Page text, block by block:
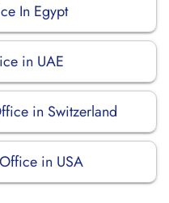
In Egypt
in UAE
in Switzerland
in USA